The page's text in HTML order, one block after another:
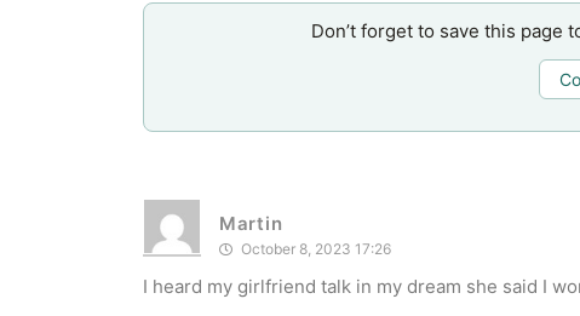
Don’t forget to save this page
Martin
October 8, 2023 17:26
I heard my girlfriend talk in my dream she said I